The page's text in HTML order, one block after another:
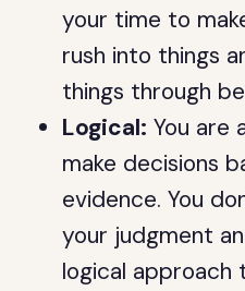
your time to
rush into things
things through
Logical: You are
make decisions
evidence. You
your judgment
logical approach